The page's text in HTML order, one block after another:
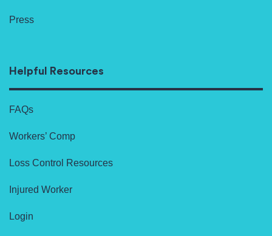
Press
Helpful Resources
FAQs
Workers’ Comp
Loss Control Resources
Injured Worker
Login